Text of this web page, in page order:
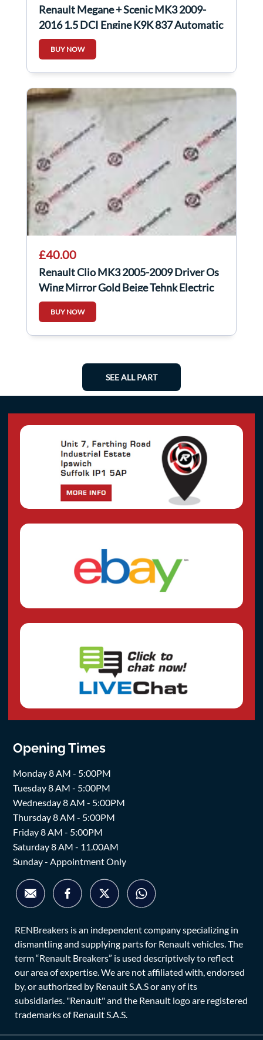
Renault Megane + Scenic MK3 2009-
2016 1.5 DCI Engine K9K 837 Automatic
Auto
BUY NOW
£40.00
Renault Clio MK3 2005-2009 Driver Os
Wing Mirror Gold Beige Tehnk Electric
BUY NOW
SEE ALL PART
Opening Times
Monday 8 AM - 5:00PM
Tuesday 8 AM - 5:00PM
Wednesday 8 AM - 5:00PM
Thursday 8 AM - 5:00PM
Friday 8 AM - 5:00PM
Saturday 8 AM - 11.00AM
Sunday - Appointment Only
RENBreakers is an independent company specializing in
dismantling and supplying parts for Renault vehicles. The
term “Renault Breakers” is used descriptively to reflect
our area of expertise. We are not affiliated with, endorsed
by, or authorized by Renault S.A.S or any of its
subsidiaries. "Renault" and the Renault logo are registered
trademarks of Renault S.A.S.